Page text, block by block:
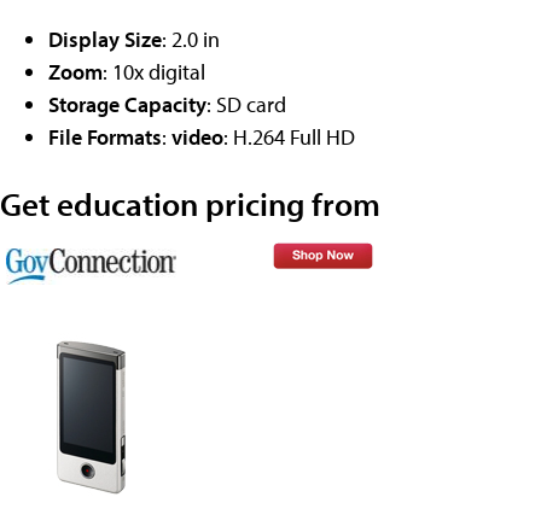
Display Size: 2.0 in
Zoom: 10x digital
Storage Capacity: SD card
File Formats: video: H.264 Full HD
Get education pricing from